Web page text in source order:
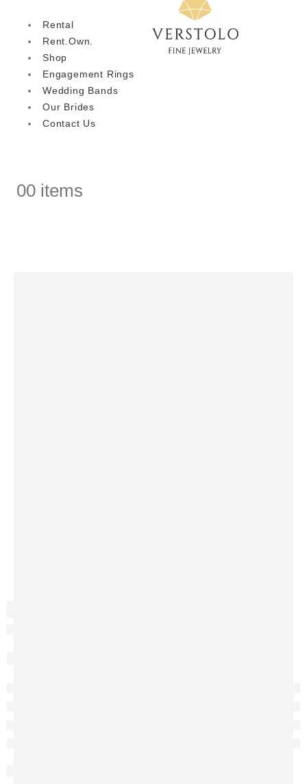
Rental
Rent.Own.
Shop
Engagement Rings
Wedding Bands
Our Brides
Contact Us
00 items